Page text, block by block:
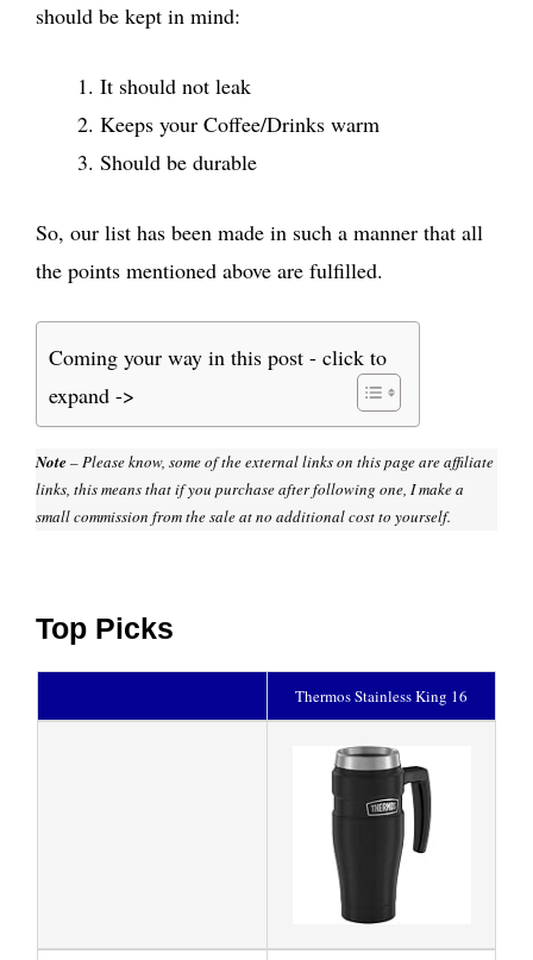
should be kept in mind:
It should not leak
Keeps your Coffee/Drinks warm
Should be durable
So, our list has been made in such a manner that all
the points mentioned above are fulfilled.
Coming your way in this post - click to
expand ->
Note – Please know, some of the external links on this page are affiliate
links, this means that if you purchase after following one, I make a
small commission from the sale at no additional cost to yourself.
Top Picks
Thermos Stainless King 16